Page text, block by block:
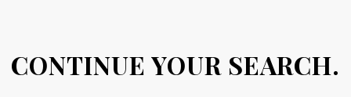
CONTINUE YOUR SEARCH.